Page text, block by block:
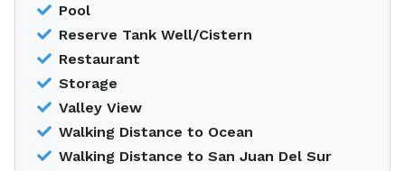
Pool
Reserve Tank Well/Cistern
Restaurant
Storage
Valley View
Walking Distance to Ocean
Walking Distance to San Juan Del Sur